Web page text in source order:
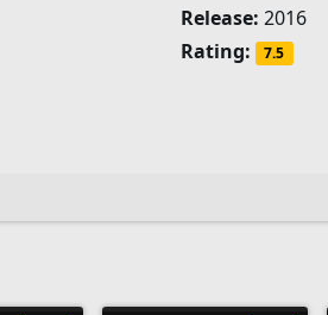
Release: 2016
Rating:
7.5